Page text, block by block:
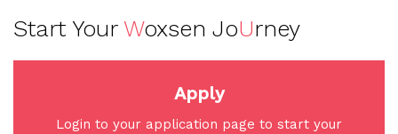
Start Your Woxsen JoUrney
Apply
Login to your application page to start your